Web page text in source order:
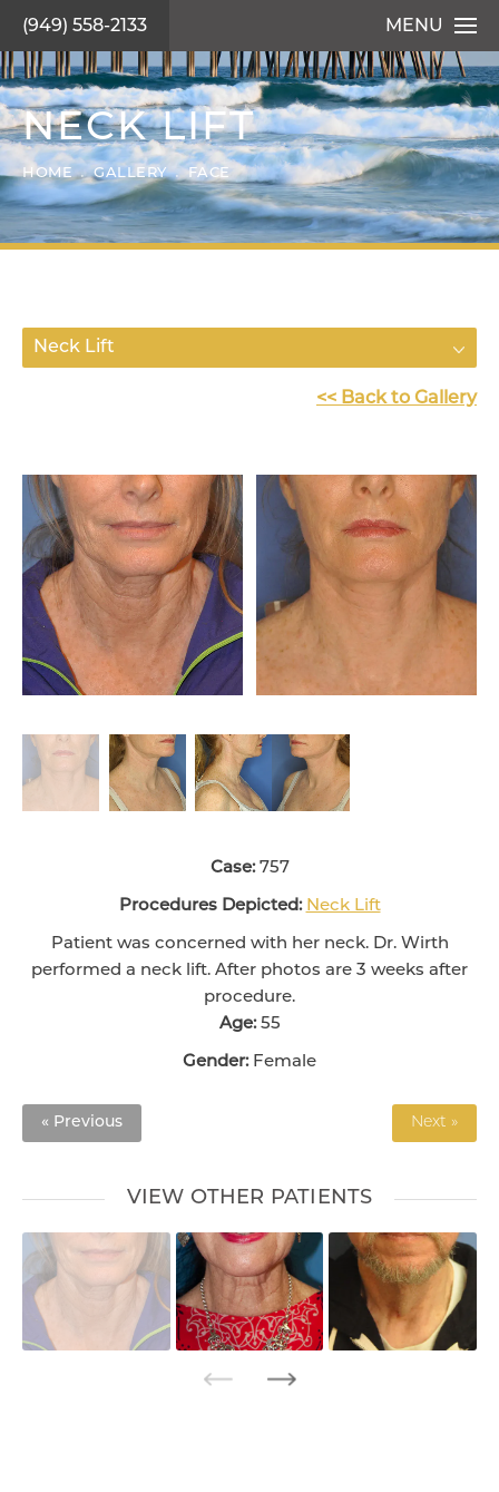
(949) 558-2133 MENU
NECK LIFT
HOME GALLERY FACE
Neck Lift
<< Back to Gallery
Case:757
Procedures Depicted: Neck Lift
Patient was concerned with her neck. Dr. Wirth
performed a neck lift. After photos are 3 weeks after
procedure.
Age: 55
Gender: Female
« Previous Next »
VIEW OTHER PATIENTS